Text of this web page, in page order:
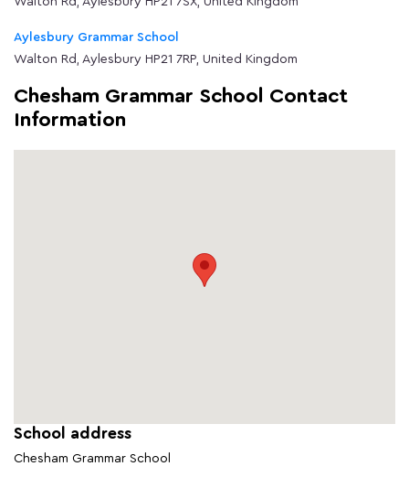
Aylesbury Grammar School
Walton Rd, Aylesbury HP21 7RP, United Kingdom
Chesham Grammar School Contact
Information
School address
Chesham Grammar School